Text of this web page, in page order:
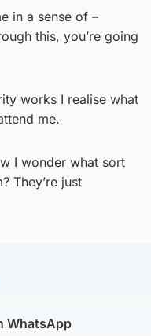
in a sense of –
this, you’re going
works I realise what
me.
I wonder what sort
They’re just
WhatsApp